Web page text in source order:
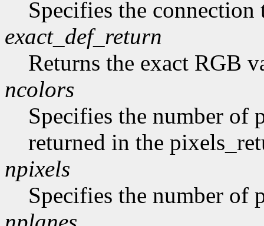
Specifies the connection
exact_def_return
Returns the exact RGB
ncolors
Specifies the number of
returned in the
npixels
Specifies the number of